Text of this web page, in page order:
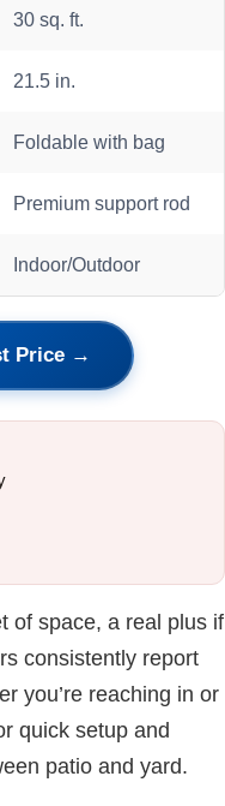
30 sq. ft.
21.5 in.
Foldable with bag
Premium support rod
Indoor/Outdoor
Price →
of space, a real plus if
consistently report
you’re reaching in or
quick setup and
patio and yard.